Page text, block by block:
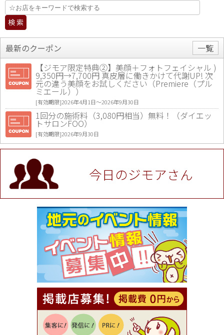
最新のクーポン
一覧
【ジモア限定特典②】美顔＋フォトフェイシャル )
9,350円→7,700円 真皮層に働きかけて代謝UP! 次
元の違う美顔をお試しください（Premiere（プル
ミエール））
[有効期限]2026年4月1日〜2026年9月30日
1回分の施術料（3,080円相当）無料！（ダイエッ
トサロンFOO）
[有効期限]2026年9月30日
値段提示後「ジモア見た」で更に買い取り金額 U
P！※チケットと新品商品は除く（大黒屋 高田馬場
駅前店）
[有効期限]2026年9月30日
★ジモア限定特典★ お会計より全品5％OFF（ナチ
ュラル＆ハンドメイドショップ［マキマキ］）
[有効期限]2026年9月30日まで
【ジモア限定①】初回割引 特価 VIO脱毛11,000円
⇒8,800円（メンズ専門ワックス脱毛サロン Mickle
（ミックル））
[有効期限]2026年9月30日
【ジモア読者特典2】コース 3,500円→3,000円（料
理5品+2時間飲み放題）（創作イタリアン Pia Cu
ore（ピアクオーレ））
[有効期限]2026年9月30日
【ジモア読者特典1】料理全品20％OFF ※18時以
降（創作イタリアン Pia Cuore（ピアクオーレ））
[有効期限]2026年9月30日
今日のジモアさん